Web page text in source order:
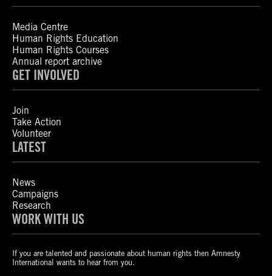
Media Centre
Human Rights Education
Human Rights Courses
Annual report archive
GET INVOLVED
Join
Take Action
Volunteer
LATEST
News
Campaigns
Research
WORK WITH US
If you are talented and passionate about human rights then Amnesty
International wants to hear from you.